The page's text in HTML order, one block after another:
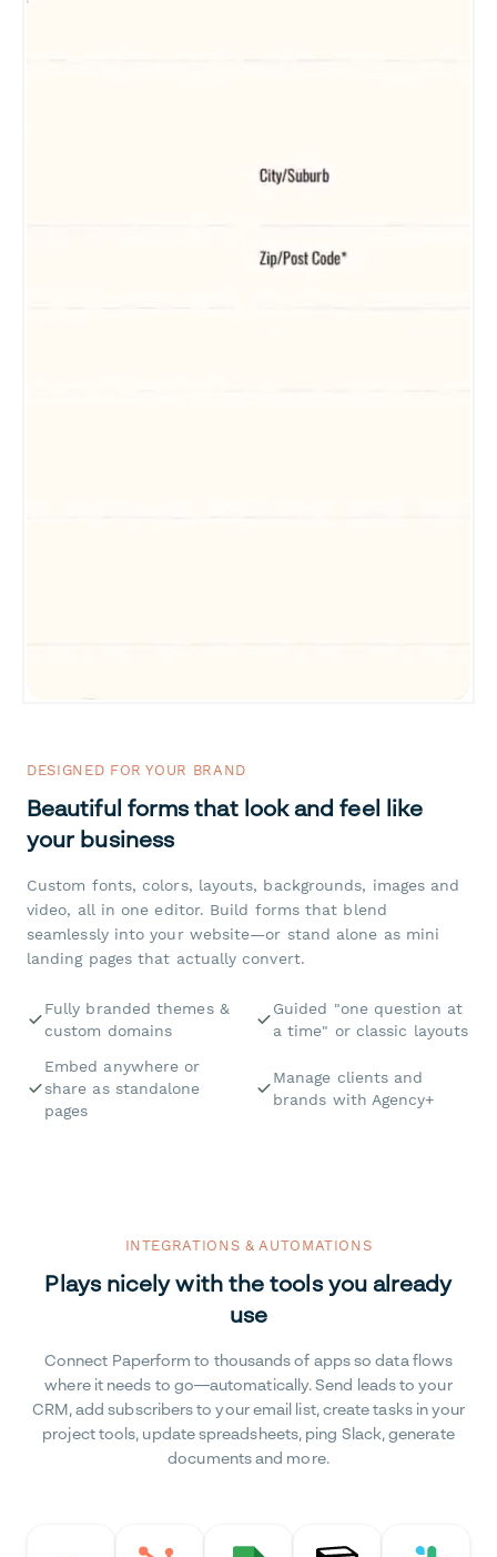
DESIGNED FOR YOUR BRAND
Beautiful forms that look and feel like
your business
Custom fonts, colors, layouts, backgrounds, images and
video, all in one editor. Build forms that blend
seamlessly into your website—or stand alone as mini
landing pages that actually convert.
Fully branded themes &
custom domains
Guided "one question at
a time" or classic layouts
Embed anywhere or
share as standalone
pages
Manage clients and
brands with Agency+
INTEGRATIONS & AUTOMATIONS
Plays nicely with the tools you already
use
Connect Paperform to thousands of apps so data flows
where it needs to go—automatically. Send leads to your
CRM, add subscribers to your email list, create tasks in your
project tools, update spreadsheets, ping Slack, generate
documents and more.